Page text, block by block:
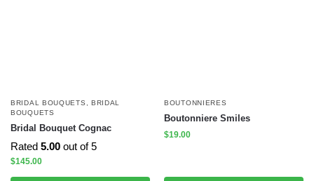
BRIDAL BOUQUETS , BRIDAL
BOUQUETS
Bridal Bouquet Cognac
Rated 5.00 out of 5
$145.00
BOUTONNIERES
Boutonniere Smiles
$19.00